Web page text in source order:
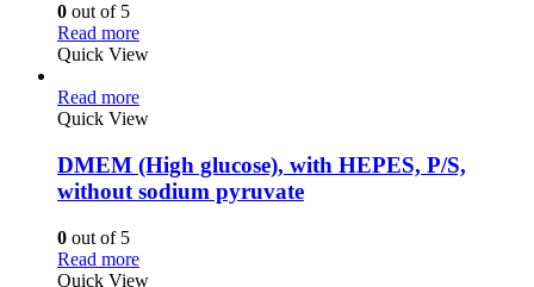
0 out of 5
Read more
Quick View
Read more
Quick View
DMEM (High glucose), with HEPES, P/S,
without sodium pyruvate
0 out of 5
Read more
Quick View